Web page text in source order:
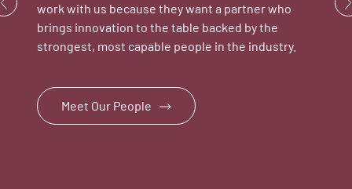
work with us because they want a partner who
brings innovation to the table backed by the
strongest, most capable people in the industry.
Meet Our People